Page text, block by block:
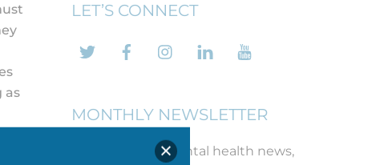
as
LET’S CONNECT
Twitter FacebookInstagramLinkedIn
MONTHLY NEWSLETTER
Get the latest mental health news,